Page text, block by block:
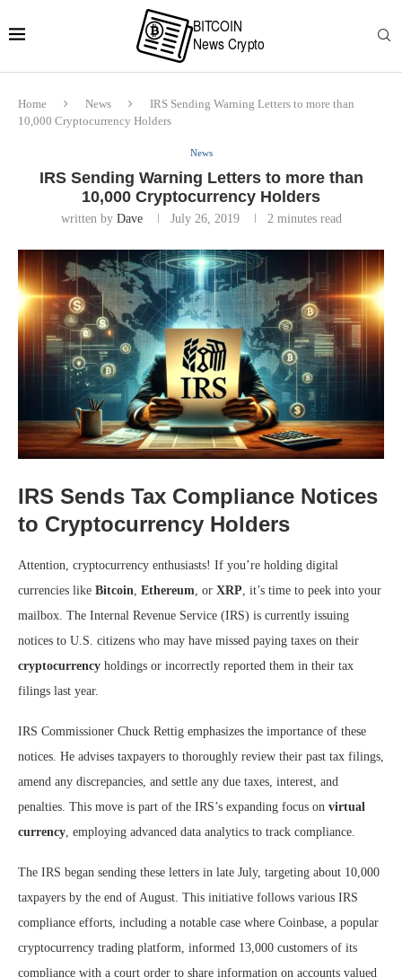
Home News
IRS Sending Warning Letters to more than
10,000 Cryptocurrency Holders
News
IRS Sending Warning Letters to more than
10,000 Cryptocurrency Holders
written by Dave July 26, 2019 2 minutes read
IRS Sends Tax Compliance Notices
to Cryptocurrency Holders
Attention, cryptocurrency enthusiasts! If you’re holding digital
currencies like Bitcoin Ethereum , or XRP , it’s time to peek into your
mailbox. The Internal Revenue Service (IRS) is currently issuing
notices to U.S. citizens who may have missed paying taxes on their
cryptocurrency holdings or incorrectly reported them in their tax
filings last year.
IRS Commissioner Chuck Rettig emphasizes the importance of these
notices. He advises taxpayers to thoroughly review their past tax filings,
amend any discrepancies, and settle any due taxes, interest, and
penalties. This move is part of the IRS’s expanding focus on virtual
currency , employing advanced data analytics to track compliance.
The IRS began sending these letters in late July, targeting about 10,000
taxpayers by the end of August. This initiative follows various IRS
compliance efforts, including a notable case where Coinbase, a popular
cryptocurrency trading platform, informed 13,000 customers of its
compliance with a court order to share information on accounts valued